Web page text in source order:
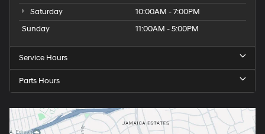
Saturday
10:00AM - 7:00PM
Sunday
11:00AM - 5:00PM
Service Hours
Parts Hours